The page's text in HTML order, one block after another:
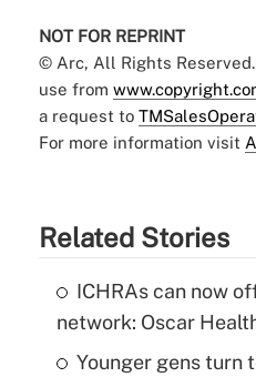
NOT FOR REPRINT
© Arc, All Rights
use from
a request to
For more information visit
Related Stories
ICHRAs can now
network: Oscar
Younger gens turn